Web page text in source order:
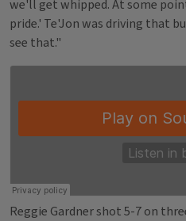
we'll get whipped. At some
pride.' Te'Jon was driving that
see that."
Reggie Gardner shot 5-7 on